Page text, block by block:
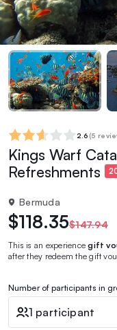
2.6 (5
Kings Warf
Refreshments
Bermuda
$118.35$147.94
This is an experiencegift
after they redeem the gift
Number of participants in
1 participant